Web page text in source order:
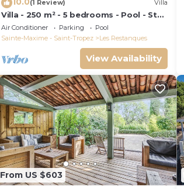
(1 Review) Villa
Villa - 250 m² - 5 bedrooms - Pool - St
Tropez Gulf
Air Conditioner Parking
Pool
Sainte-Maxime - Saint-Tropez
Les Restanques
View Availability
From US $603